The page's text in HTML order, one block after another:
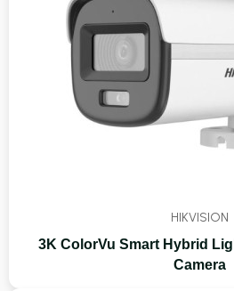
HIKVISION
3K ColorVu Smart Hybrid
Camera